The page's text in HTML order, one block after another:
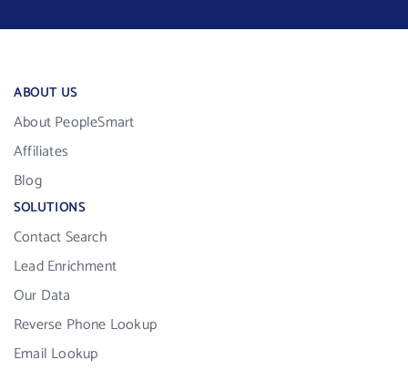
ABOUT US
About PeopleSmart
Affiliates
Blog
SOLUTIONS
Contact Search
Lead Enrichment
Our Data
Reverse Phone Lookup
Email Lookup